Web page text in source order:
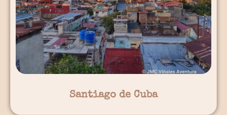
Santiago de Cuba